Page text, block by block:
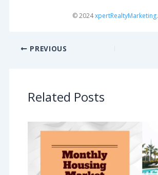
© 2024xpertRealtyMarketing.
PREVIOUS
Related Posts